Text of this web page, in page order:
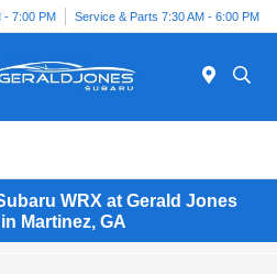
- 7:00 PM Service & Parts 7:30 AM - 6:00 PM
WRX at Gerald Jones
Martinez, GA